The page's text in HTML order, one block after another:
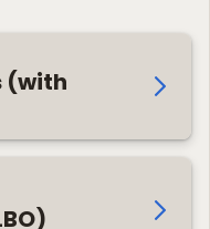
(with